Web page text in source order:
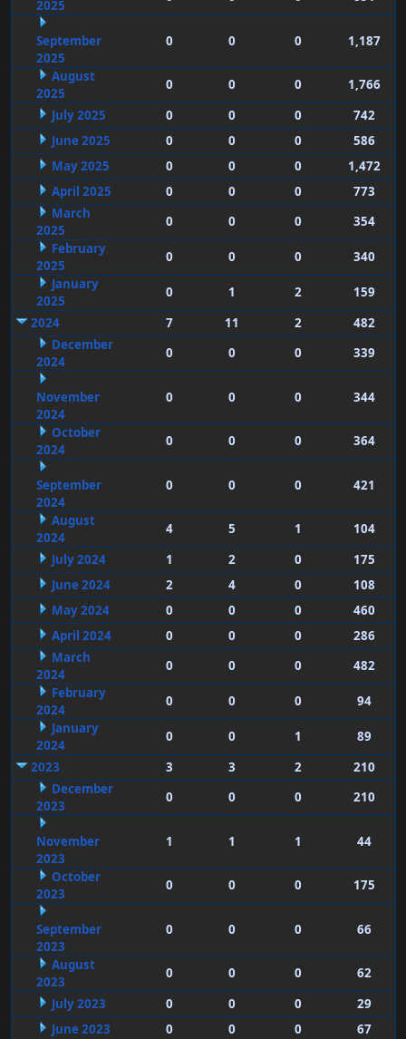
2025
September
2025
0 0 0 1,187
August
2025
0 0 0
1,766
July 2025
0 0 0
742
June 2025
0 0 0
586
May 2025
0 0 0
1,472
April 2025
0 0 0
773
March
2025
0 0 0
354
February
2025
0 0 0
340
January
2025
0 1 2
159
2024
7 11 2
482
December
2024
0 0 0 339
November
2024
0 0 0 344
October
2024
0 0 0 364
September
2024
0 0 0 421
August
2024
4 5 1
104
July 2024
1 2 0
175
June 2024
2 4 0
108
May 2024
0 0 0
460
April 2024
0 0 0
286
March
2024
0 0 0
482
February
2024
0 0 0
94
January
2024
0 0 1
89
2023
3 3 2
210
December
2023
0 0 0 210
November
2023
1 1 1 44
October
2023
0 0 0 175
September
2023
0 0 0 66
August
2023
0 0 0
62
July 2023
0 0 0
29
June 2023
0 0 0
67